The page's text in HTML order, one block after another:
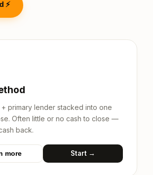
⚡
primary lender stacked into one
Often little or no cash to close —
back.
more Start →